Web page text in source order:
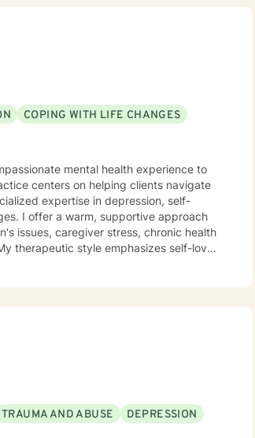
COPING WITH LIFE CHANGES
mental health experience to
centers on helping clients navigate
expertise in depression, self-
issues, caregiver stress, chronic health
therapeutic style emphasizes self-love,
TRAUMA AND ABUSE DEPRESSION